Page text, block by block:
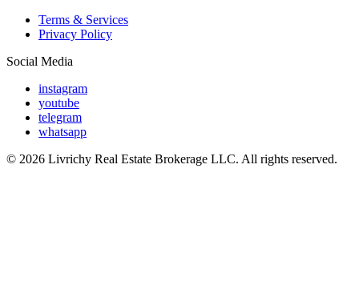
Terms & Services
Privacy Policy
Social Media
instagram
youtube
telegram
whatsapp
© 2026 Livrichy Real Estate Brokerage LLC. All rights reserved.